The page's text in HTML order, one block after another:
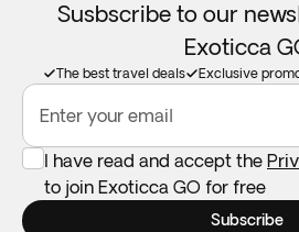
Susbscribe to our
Exoticca
The best travel deals Exclusive
Enter your email
I have read and accept the
to join Exoticca GO for free
Subscribe